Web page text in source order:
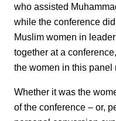
who assisted
while the conference
Muslim women in
together at a
the women in this panel
Whether it was the
of the conference – or,